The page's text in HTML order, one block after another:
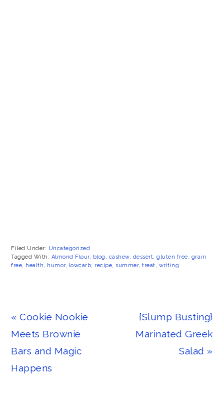
Filed Under: Uncategorized
Tagged With: Almond Flour, blog , cashew, dessert,gluten free, grain
free, health, humor, lowcarb, recipe, summer,treat, writing
Previous
Post:
« Cookie Nookie
Meets Brownie
Bars and Magic
Happens
Next
Post:
{Slump Busting}
Marinated Greek
Salad »